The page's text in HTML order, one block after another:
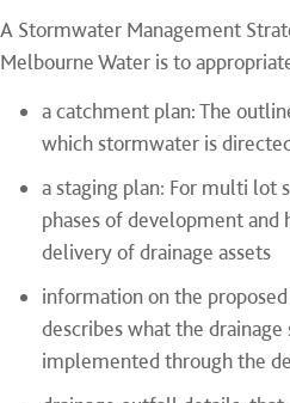
A Stormwater Management
Melbourne Water is to
a catchment plan: The
which stormwater is
a staging plan: For multi lot
phases of development
delivery of drainage assets
information on the
describes what the
implemented through the